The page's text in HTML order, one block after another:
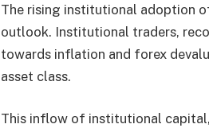
The rising institutional adoption
outlook. Institutional traders,
towards inflation and forex
asset class.
This inflow of institutional